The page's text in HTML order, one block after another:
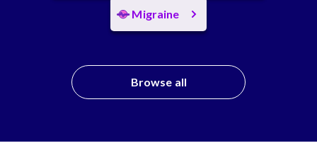
Migraine
Browse all